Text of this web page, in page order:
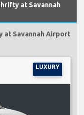
at Savannah
at Savannah Airport
LUXURY